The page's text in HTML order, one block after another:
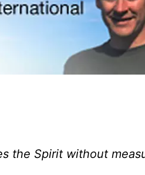
the Spirit without